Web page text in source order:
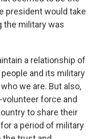
president would take
the military was
a relationship of
and its military
we are. But also,
volunteer force and
to share their
a period of military